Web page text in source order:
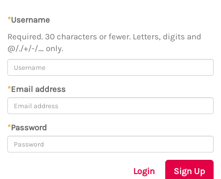
*Username
Required. 30 characters or fewer. Letters, digits and
@/./+/-/_ only.
*Email address
*Password
Login Sign Up